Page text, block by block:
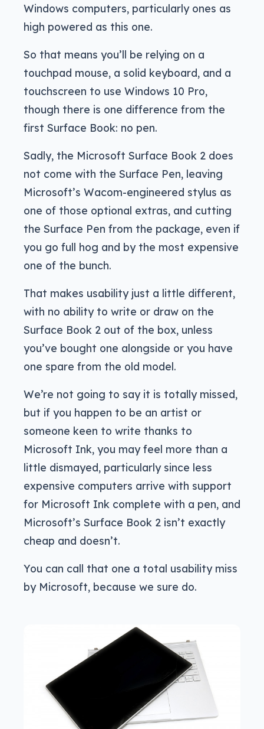
Windows computers, particularly ones as
high powered as this one.
So that means you’ll be relying on a
touchpad mouse, a solid keyboard, and a
touchscreen to use Windows 10 Pro,
though there is one difference from the
first Surface Book: no pen.
Sadly, the Microsoft Surface Book 2 does
not come with the Surface Pen, leaving
Microsoft’s Wacom-engineered stylus as
one of those optional extras, and cutting
the Surface Pen from the package, even if
you go full hog and by the most expensive
one of the bunch.
That makes usability just a little different,
with no ability to write or draw on the
Surface Book 2 out of the box, unless
you’ve bought one alongside or you have
one spare from the old model.
We’re not going to say it is totally missed,
but if you happen to be an artist or
someone keen to write thanks to
Microsoft Ink, you may feel more than a
little dismayed, particularly since less
expensive computers arrive with support
for Microsoft Ink complete with a pen, and
Microsoft’s Surface Book 2 isn’t exactly
cheap and doesn’t.
You can call that one a total usability miss
by Microsoft, because we sure do.